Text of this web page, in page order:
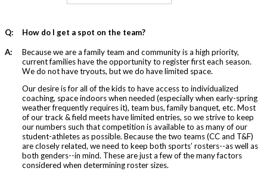
Q: How do I get a spot on the team?
A:
Because we are a family team and community is a high priority,
current families have the opportunity to register first each season.
We do not have tryouts, but we do have limited space.
Our desire is for all of the kids to have access to individualized
coaching, space indoors when needed (especially when early-spring
weather frequently requires it), team bus, family banquet, etc. Most
of our track & field meets have limited entries, so we strive to keep
our numbers such that competition is available to as many of our
student-athletes as possible. Because the two teams (CC and T&F)
are closely related, we need to keep both sports’ rosters--as well as
both genders--in mind. These are just a few of the many factors
considered when determining roster sizes.